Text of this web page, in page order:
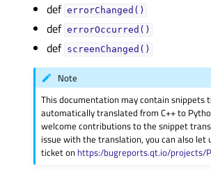
def errorChanged()
def errorOccurred()
def screenChanged()
Note
This documentation may contain snippets
automatically translated from C++ to
welcome contributions to the snippet
issue with the translation, you can also let
ticket on https:/bugreports.qt.io/projects/